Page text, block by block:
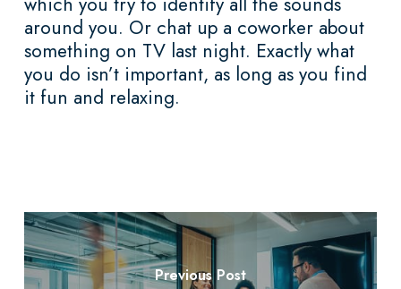
around you. Or chat up a coworker about
something on TV last night. Exactly what
you do isn’t important, as long as you find
it fun and relaxing.
Previous Post